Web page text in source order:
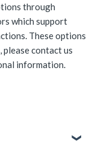
through
which support
These options
contact us
information.